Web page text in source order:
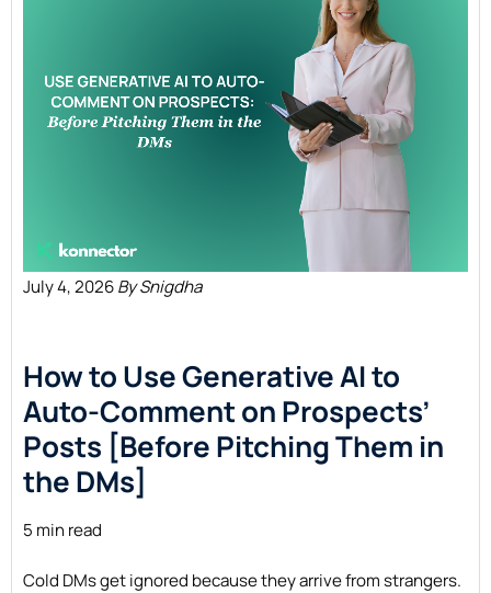
July 4, 2026By Snigdha
How to Use Generative AI to
Auto-Comment on Prospects’
Posts [Before Pitching Them in
theDMs]
5 min read
Cold DMs get ignored because they arrive from strangers.